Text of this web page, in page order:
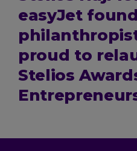
easyJet
proud to
Stelios